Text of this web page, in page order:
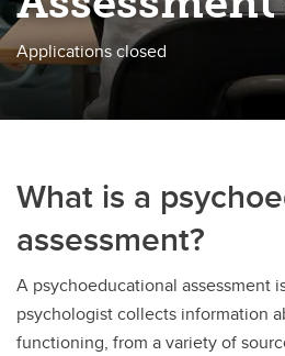
Applications closed
What is a
assessment?
A psychoeducational assessment
psychologist collects information
functioning, from a variety of